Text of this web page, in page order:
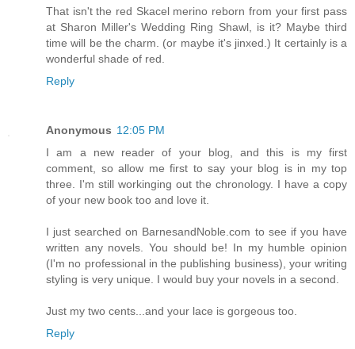
That isn't the red Skacel merino reborn from your first pass
at Sharon Miller's Wedding Ring Shawl, is it? Maybe third
time will be the charm. (or maybe it's jinxed.) It certainly is a
wonderful shade of red.
Reply
Anonymous 12:05 PM
I am a new reader of your blog, and this is my first
comment, so allow me first to say your blog is in my top
three. I'm still workinging out the chronology. I have a copy
of your new book too and love it.
I just searched on BarnesandNoble.com to see if you have
written any novels. You should be! In my humble opinion
(I'm no professional in the publishing business), your writing
styling is very unique. I would buy your novels in a second.
Just my two cents...and your lace is gorgeous too.
Reply